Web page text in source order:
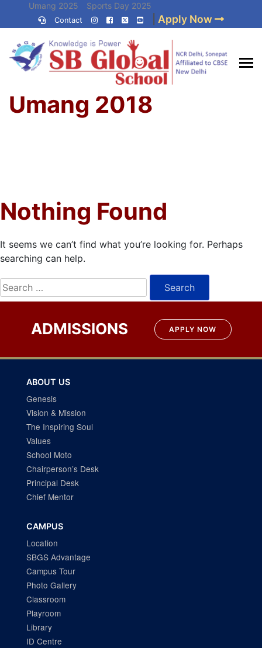
(Press
Enter)
Umang 2025 Sports Day 2025
Umang 2024 Sports Day 2024
Contact Apply Now
Best CBSE
School in Delhi NCR
Home
Umang 2018
Nothing Found
It seems we can’t find what you’re looking for. Perhaps
searching can help.
Search
for:
ADMISSIONS APPLY NOW
ABOUT US
Genesis
Vision & Mission
The Inspiring Soul
Values
School Moto
Chairperson’s Desk
Principal Desk
Chief Mentor
CAMPUS
Location
SBGS Advantage
Campus Tour
Photo Gallery
Classroom
Playroom
Library
ID Centre